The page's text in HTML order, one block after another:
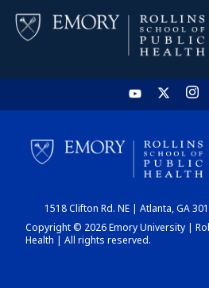
HOME
CHART
1518 Clifton Rd. NE | Atlanta, GA
Copyright © 2026 Emory University |
Health | All rights reserved.